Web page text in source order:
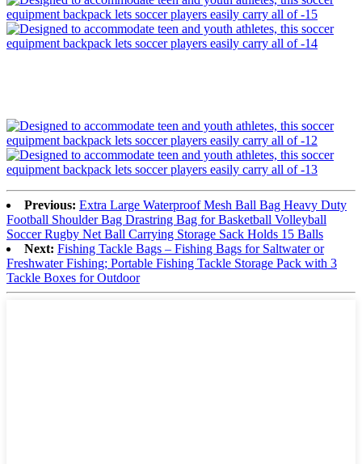
Previous: Extra Large Waterproof Mesh Ball Bag Heavy Duty
Football Shoulder Bag Drastring Bag for Basketball Volleyball
Soccer Rugby Net Ball Carrying Storage Sack Holds 15 Balls
Next: Fishing Tackle Bags – Fishing Bags for Saltwater or
Freshwater Fishing; Portable Fishing Tackle Storage Pack with 3
Tackle Boxes for Outdoor